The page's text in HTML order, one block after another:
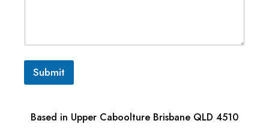
Submit
Based in Upper Caboolture Brisbane QLD 4510